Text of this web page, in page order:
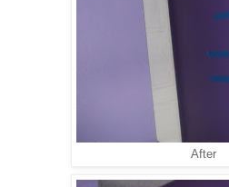
After